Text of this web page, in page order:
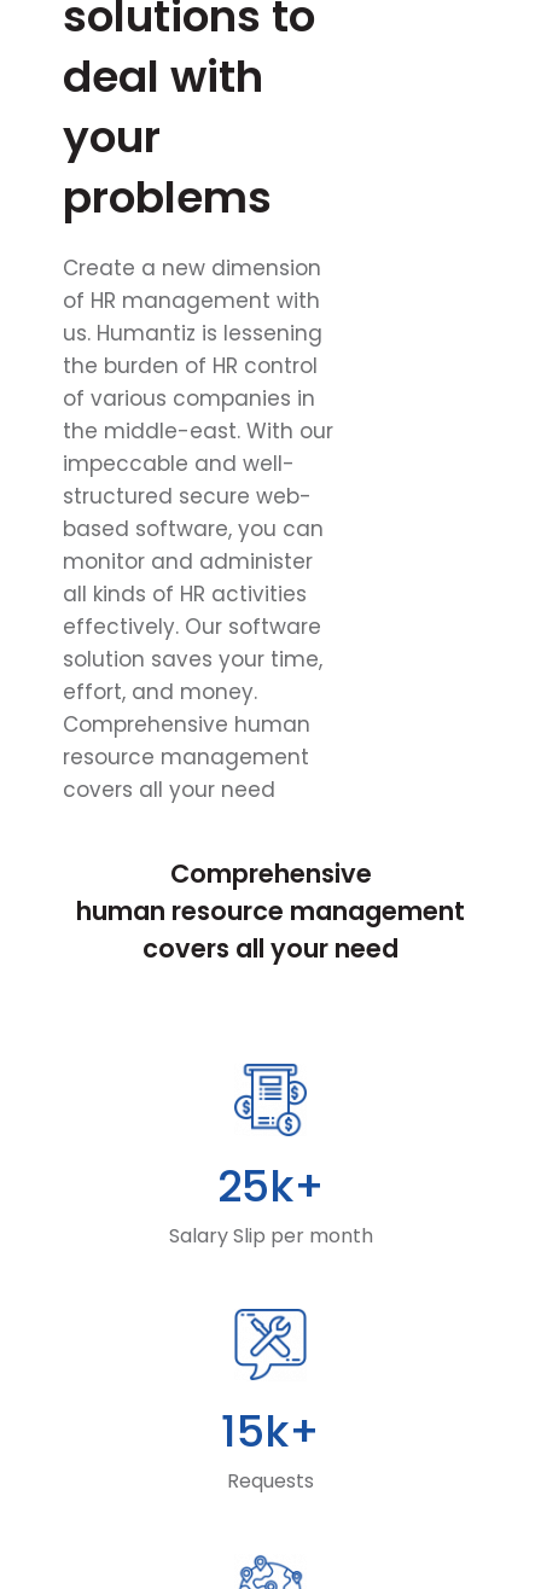
solutions to
deal with
your
problems
Create a new dimension
of HR management with
us. Humantiz is lessening
the burden of HR control
of various companies in
the middle-east. With our
impeccable and well-
structured secure web-
based software, you can
monitor and administer
all kinds of HR activities
effectively. Our software
solution saves your time,
effort, and money.
Comprehensive human
resource management
covers all your need
Comprehensive
human resource management
covers all your need
25k+
Salary Slip per month
15k+
Requests